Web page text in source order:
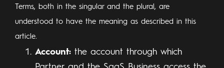
Terms, both in the singular and the plural, are
understood to have the meaning as described in this
article.
Account: the account through which